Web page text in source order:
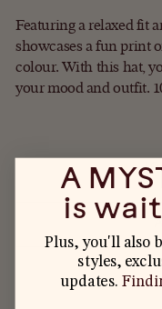
Featuring a relaxed fit
showcases a fun print
colour. With this hat,
your mood and outfit.
A
is
Plus, you'll also
styles,
updates.